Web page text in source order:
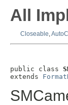
All
Closeable,
public class
extends